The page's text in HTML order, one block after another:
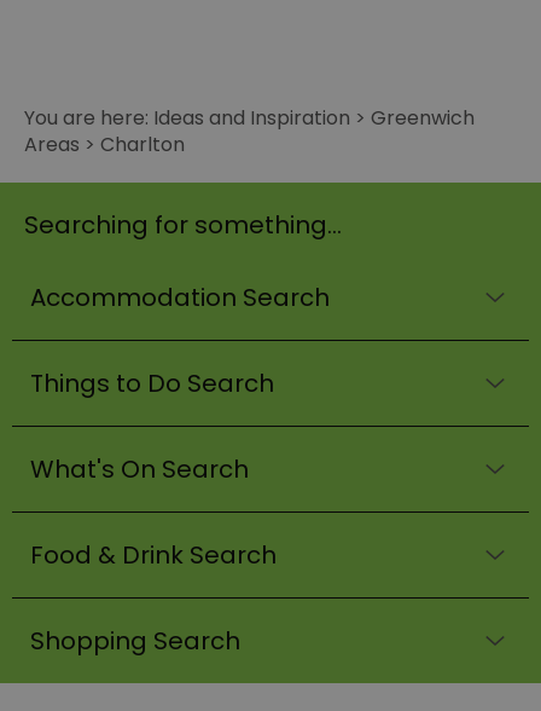
You are here: Ideas and Inspiration > Greenwich
Areas > Charlton
Searching for something...
Accommodation Search
Things to Do Search
What's On Search
Food & Drink Search
Shopping Search